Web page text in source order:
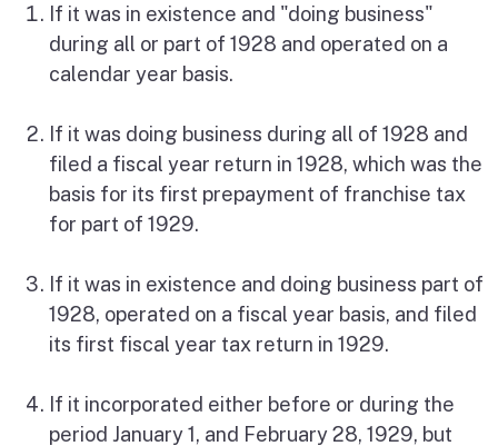
If it was in existence and "doing business"
during all or part of 1928 and operated on a
calendar year basis.
If it was doing business during all of 1928 and
filed a fiscal year return in 1928, which was the
basis for its first prepayment of franchise tax
for part of 1929.
If it was in existence and doing business part of
1928, operated on a fiscal year basis, and filed
its first fiscal year tax return in 1929.
If it incorporated either before or during the
period January 1, and February 28, 1929, but